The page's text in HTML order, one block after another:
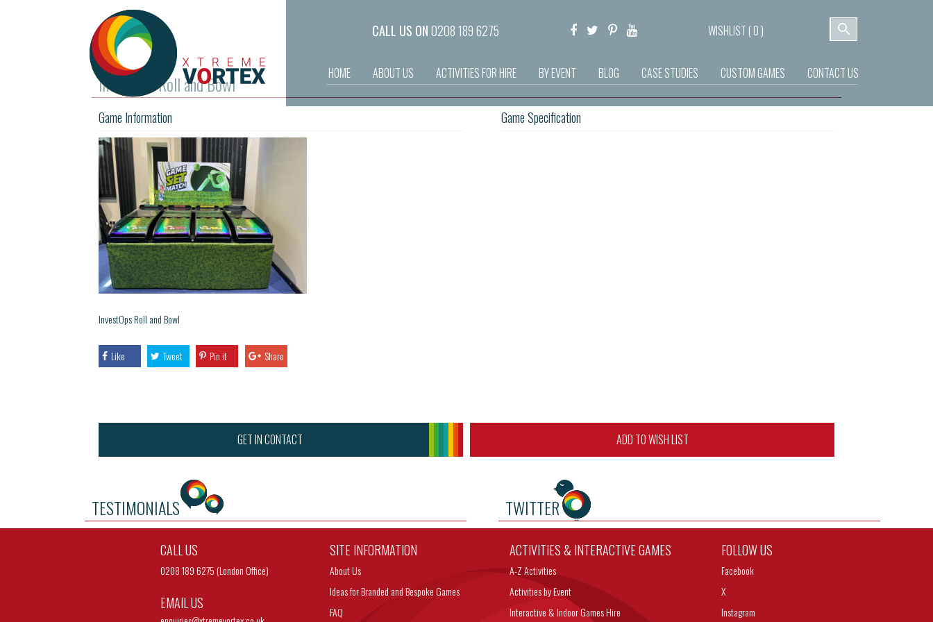
CALL US ON0208 189 6275 WISHLIST (0)
HOME ABOUT US ACTIVITIES FOR HIRE BY EVENT BLOG CASE STUDIES CUSTOM GAMES CONTACT US
InvestOps Roll and Bowl
Game Information
InvestOps Roll and Bowl
Like Tweet Pin it Share
Game Specification
GET IN CONTACT ADD TO WISH LIST
TESTIMONIALS TWITTER
CALL US
0208 189 6275 (London Office)
EMAIL US
SITE INFORMATION
About Us
Ideas for Branded and Bespoke Games
FAQ
ACTIVITIES & INTERACTIVE GAMES
A-Z Activities
Activities by Event
Interactive & Indoor Games Hire
FOLLOW US
Facebook
X
Instagram